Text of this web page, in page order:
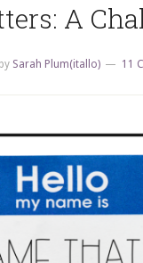
A
by Sarah Plum(itallo) 11